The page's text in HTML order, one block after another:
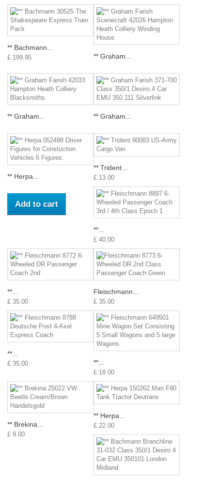
** Bachmann...
£ 199.95 ** Graham...
** Graham... ** Graham...
** Herpa...
Add to cart
** Trident...
£ 13.00
**...
£ 40.00
**...
£ 35.00
Fleischmann...
£ 35.00
**...
£ 35.00 **...
£ 18.00
** Brekina...
£ 9.00
** Herpa...
£ 22.00